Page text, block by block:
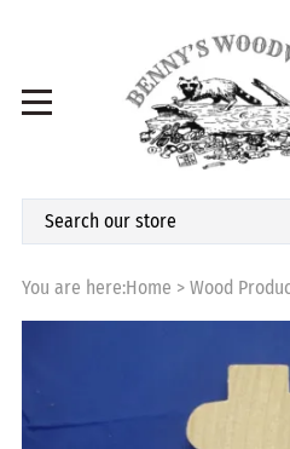
You are here:Home > Wood